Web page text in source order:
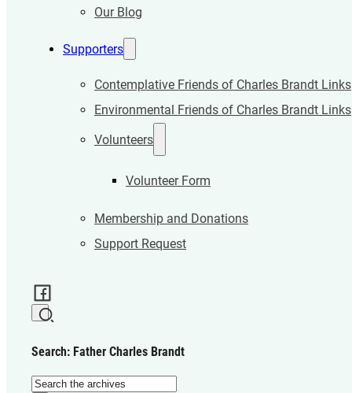
Our Blog
Supporters
Contemplative Friends of Charles Brandt Links
Environmental Friends of Charles Brandt Links
Volunteers
Volunteer Form
Membership and Donations
Support Request
Search: Father Charles Brandt
Search